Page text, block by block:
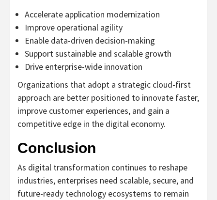
Accelerate application modernization
Improve operational agility
Enable data-driven decision-making
Support sustainable and scalable growth
Drive enterprise-wide innovation
Organizations that adopt a strategic cloud-first
approach are better positioned to innovate faster,
improve customer experiences, and gain a
competitive edge in the digital economy.
Conclusion
As digital transformation continues to reshape
industries, enterprises need scalable, secure, and
future-ready technology ecosystems to remain